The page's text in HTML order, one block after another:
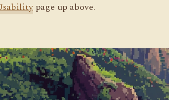
page up above.